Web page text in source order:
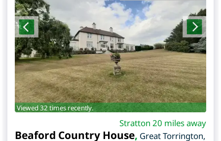
Viewed 32 times recently.
Stratton 20 miles away
Beaford Country House, Great Torrington,